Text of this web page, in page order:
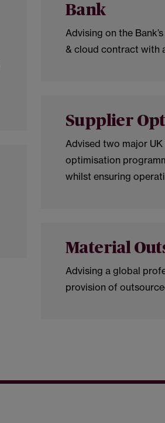
Bank
Advising on the
& cloud contract with
Supplier
Advised two major
optimisation
whilst ensuring
Material
Advising a global
provision of